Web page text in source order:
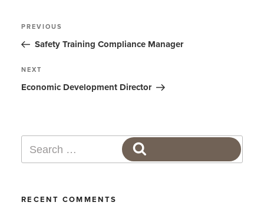
Post
navigation
Previous
Post
PREVIOUS
Safety Training Compliance Manager
Next
Post
NEXT
Economic Development Director
for:
RECENT COMMENTS